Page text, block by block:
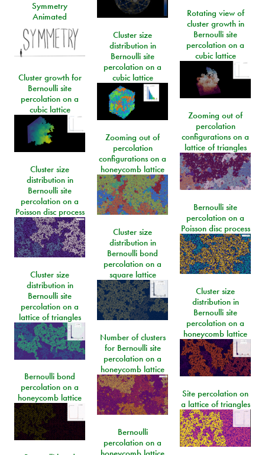
Symmetry
Animated
Rotating view of
cluster growth in
Bernoulli site
percolation on a
cubic lattice
Cluster size
distribution in
Bernoulli site
percolation on a
cubic lattice
Cluster growth for
Bernoulli site
percolation on a
cubic lattice
Zooming out of
percolation
configurations on a
lattice of triangles
Zooming out of
percolation
configurations on a
honeycomb lattice
Cluster size
distribution in
Bernoulli site
percolation on a
Poisson disc process
Bernoulli site
percolation on a
Poisson disc process
Cluster size
distribution in
Bernoulli bond
percolation on a
square lattice
Cluster size
distribution in
Bernoulli site
percolation on a
lattice of triangles
Cluster size
distribution in
Bernoulli site
percolation on a
honeycomb lattice
Number of clusters
for Bernoulli site
percolation on a
honeycomb lattice
Bernoulli bond
percolation on a
honeycomb lattice
Site percolation on
a lattice of triangles
Bernoulli
percolation on a